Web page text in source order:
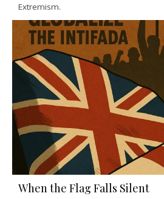
Extremism.
When the Flag Falls Silent